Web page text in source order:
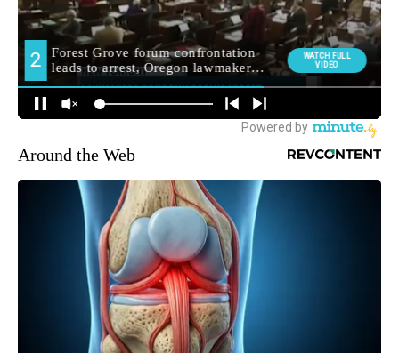
Around the Web